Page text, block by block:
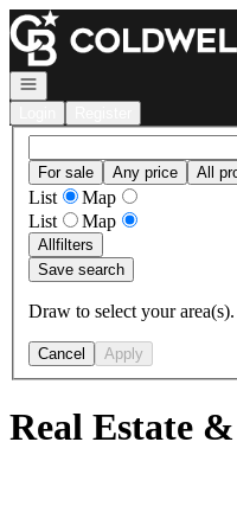
Go to: Homepage
Open navigation
For sale Any price All
List
Map
List
Map
Allfilters
Save search
Draw to select your
Cancel Apply
Real Estate